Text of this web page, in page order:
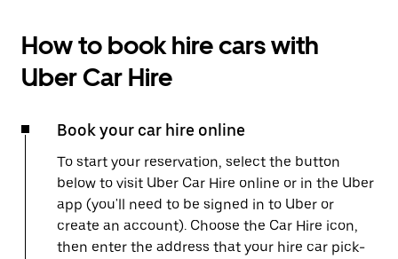
How to book hire cars with
Uber Car Hire
Book your car hire online
To start your reservation, select the button
below to visit Uber Car Hire online or in the Uber
app (you'll need to be signed in to Uber or
create an account). Choose the Car Hire icon,
then enter the address that your hire car pick-